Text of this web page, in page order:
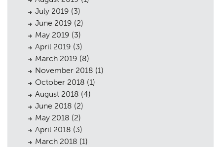
July 2019 (3)
June 2019 (2)
May 2019 (3)
April 2019 (3)
March 2019 (8)
November 2018 (1)
October 2018 (1)
August 2018 (4)
June 2018 (2)
May 2018 (2)
April 2018 (3)
March 2018 (1)